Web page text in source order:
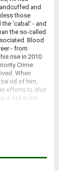
and
those
'cabal' - and
the so-called
Blood
- from
rise in 2010
Crime
When
rid of him,
efforts to shut
is not in his